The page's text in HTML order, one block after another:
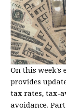
On this week's
provides
tax rates, tax-
avoidance.